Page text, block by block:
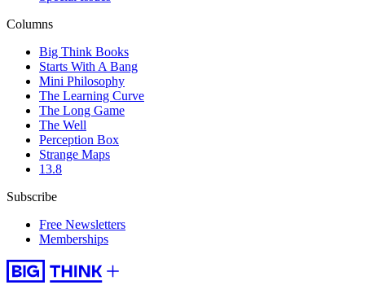
Columns
Big Think Books
Starts With A Bang
Mini Philosophy
The Learning Curve
The Long Game
The Well
Perception Box
Strange Maps
13.8
Subscribe
Free Newsletters
Memberships